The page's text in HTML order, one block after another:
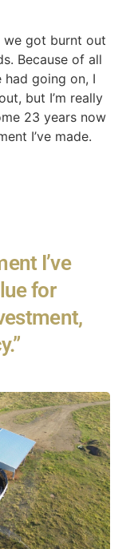
we got burnt out
Because of all
going on, I
but I’m really
23 years now
I’ve made.
I’ve
for